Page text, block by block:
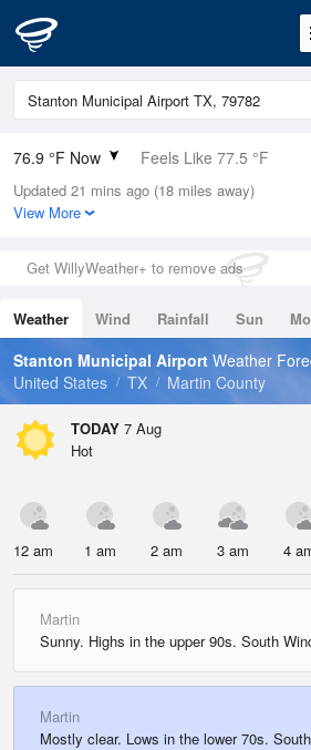
76.9 °F Now Feels Like 77.5 °F
Relative Humidity
69%
0in (0in Last Hour)
Wind
Dew Point
66.1 °F
Pressure
Updated 21 mins ago (18 miles away)
View More
Get WillyWeather+ to remove ads
Weather Wind Rainfall Sun
Tides
Swell
Stanton Municipal Airport Weather
United States
TX Martin County
TODAY 7 Aug
Hot
12 am 1 am 2 am 3 am 4
Martin
Sunny. Highs in the upper 90s. South
Martin
Mostly clear. Lows in the lower 70s.